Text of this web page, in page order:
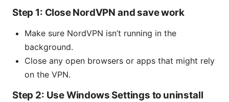
Step 1: Close NordVPN and save work
Make sure NordVPN isn’t running in the
background.
Close any open browsers or apps that might rely
on the VPN.
Step 2: Use Windows Settings to uninstall